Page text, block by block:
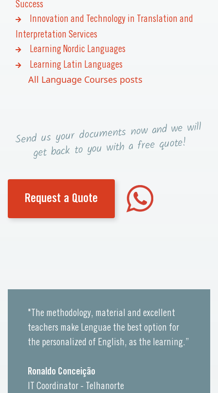
Success
Innovation and Technology in Translation and
Interpretation Services
Learning Nordic Languages
Learning Latin Languages
All Language Courses posts
Send us your documents now and we will
get back toyou with a free quote!
Request a Quote
"The methodology, material and excellent
teachers make Lenguae the best option for
the personalized of English, as the learning.”
Ronaldo Conceição
IT Coordinator - Telhanorte